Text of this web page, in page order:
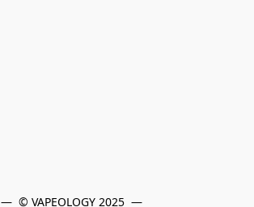
—  © VAPEOLOGY 2025  —